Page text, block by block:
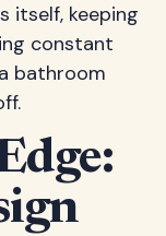
itself, keeping
constant
bathroom